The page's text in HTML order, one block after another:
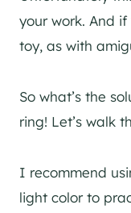
your work. And
toy, as with
So what’s the
ring! Let’s walk
I recommend
light color to